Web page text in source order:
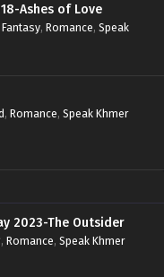
Ashes of Love
Fantasy, Romance, Speak
, Romance, Speak Khmer
2023-The Outsider
, Romance, Speak Khmer